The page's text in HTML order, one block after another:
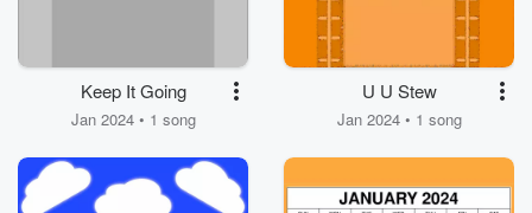
Keep It Going
Jan 2024 • 1 song
U U Stew
Jan 2024 • 1 song